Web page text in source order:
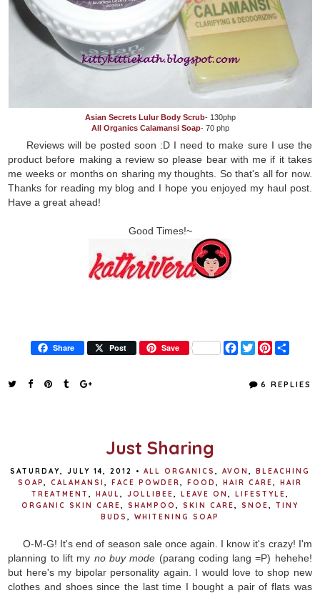
Asian Secrets Lulur Body Scrub- 130php
All Organics Calamansi Soap- 70 php
Reviews will be posted soon :D I need to make sure I use the
product before making a review so please bear with me if it takes
me weeks or months on sharing my thoughts. So that's all for now.
Thanks for reading my blog and I hope you enjoyed my haul post.
Have a great ahead!
Good Times!~
Share Post Save
F
a
T
w
t
P
t
r
6 REPLIES
Just Sharing
SATURDAY, JULY 14, 2012 • ALL ORGANICS , AVON ,
BLEACHING
SOAP, CALAMANSI , FACE POWDER, FOOD , HAIR CARE,
HAIR
TREATMENT , HAUL, JOLLIBEE, LEAVE ON , LIFESTYLE,
ORGANIC SKIN CARE, SHAMPOO , SKIN CARE, SNOE,
TINY
BUDS , WHITENING SOAP
O-M-G! It's end of season sale once again. I know it's crazy! I'm
planning to lift my no buy mode (parang coding lang =P) hehehe!
but here's my bipolar personality again. I would love to shop new
clothes and shoes since the last time I bought a pair of flats was